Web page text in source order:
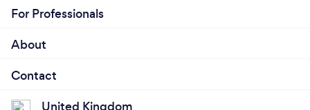
For Professionals
About
Contact
United Kingdom